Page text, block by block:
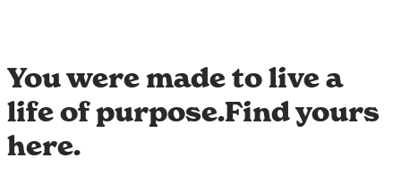
You were made to live a
life of purpose.Find yours
here.